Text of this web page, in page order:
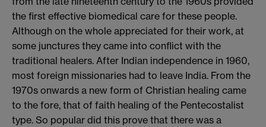
the first effective biomedical care for these people.
Although on the whole appreciated for their work, at
some junctures they came into conflict with the
traditional healers. After Indian independence in 1960,
most foreign missionaries had to leave India. From the
1970s onwards a new form of Christian healing came
to the fore, that of faith healing of the Pentecostalist
type. So popular did this prove that there was a